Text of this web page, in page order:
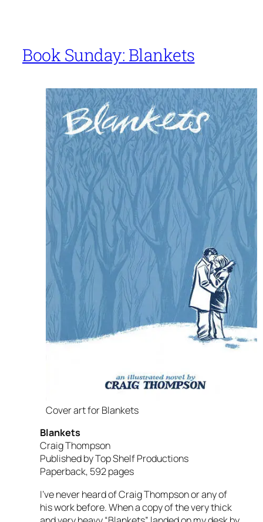
Book Sunday: Blankets
Cover art for Blankets
Blankets
Craig Thompson
Published by Top Shelf Productions
Paperback, 592 pages
I’ve never heard of Craig Thompson or any of
his work before. When a copy of the very thick